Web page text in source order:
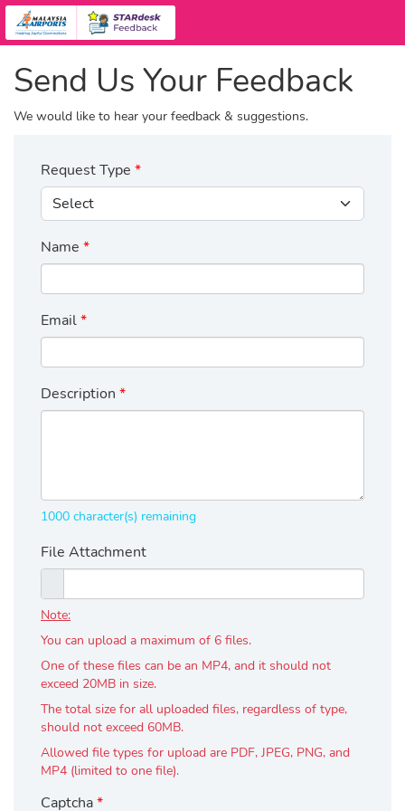
Send Us Your Feedback
We would like to hear your feedback & suggestions.
Request Type
Name
Email
Description
1000 character(s) remaining
File Attachment
Note:
You can upload a maximum of 6 files.
One of these files can be an MP4, and it should not
exceed 20MB in size.
The total size for all uploaded files, regardless of type,
should not exceed 60MB.
Allowed file types for upload are PDF, JPEG, PNG, and
MP4 (limited to one file).
Captcha